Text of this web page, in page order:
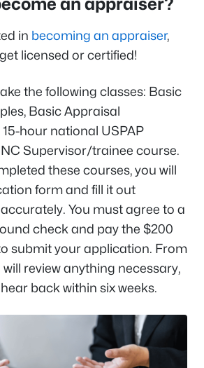
an appraiser?
in becoming an appraiser,
licensed or certified!
the following classes: Basic
Basic Appraisal
hour national USPAP
Supervisor/trainee course.
these courses, you will
form and fill it out
You must agree to a
check and pay the $200
submit your application. From
review anything necessary,
back within six weeks.